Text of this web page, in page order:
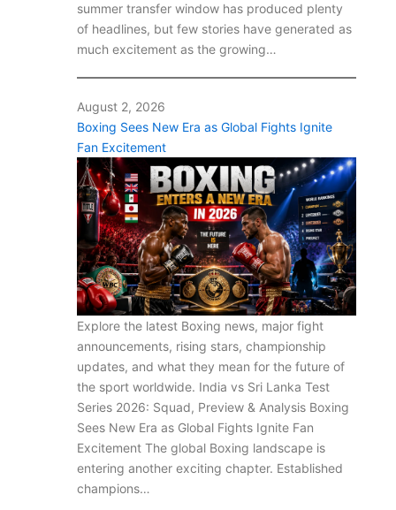
summer transfer window has produced plenty
of headlines, but few stories have generated as
much excitement as the growing…
August 2, 2026
Boxing Sees New Era as Global Fights Ignite
Fan Excitement
Explore the latest Boxing news, major fight
announcements, rising stars, championship
updates, and what they mean for the future of
the sport worldwide. India vs Sri Lanka Test
Series 2026: Squad, Preview & Analysis Boxing
Sees New Era as Global Fights Ignite Fan
Excitement The global Boxing landscape is
entering another exciting chapter. Established
champions…